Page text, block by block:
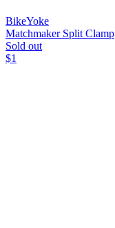
BikeYoke
Matchmaker Split Clamp
Sold out
$1